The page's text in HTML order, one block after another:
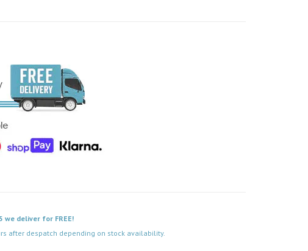
we deliver for FREE!
after despatch depending on stock availability.